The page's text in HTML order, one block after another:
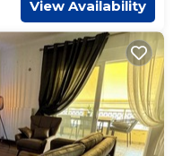
View Availability